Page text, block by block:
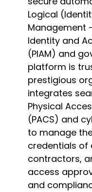
Logical
Management
Identity and
(PIAM) and
platform is
prestigious
integrates
Physical
(PACS) and
to manage
credentials of
contractors,
access
and